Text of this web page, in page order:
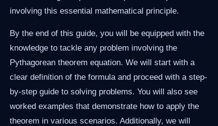
involving this essential mathematical principle.
By the end of this guide, you will be equipped with the
knowledge to tackle any problem involving the
Pythagorean theorem equation. We will start with a
clear definition of the formula and proceed with a step-
by-step guide to solving problems. You will also see
worked examples that demonstrate how to apply the
theorem in various scenarios. Additionally, we will